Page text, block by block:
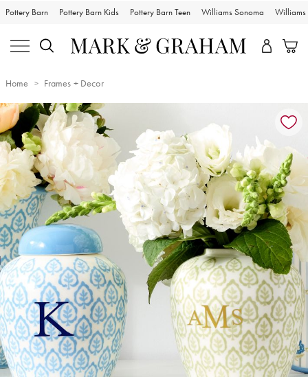
Pottery Barn Pottery Barn Kids Pottery Barn Teen Williams Sonoma Williams
Home Frames + Decor
Zoomable product image with magnification controls